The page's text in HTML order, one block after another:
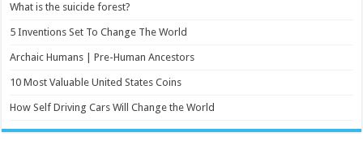
What is the suicide forest?
5 Inventions Set To Change The World
Archaic Humans | Pre-Human Ancestors
10 Most Valuable United States Coins
How Self Driving Cars Will Change the World